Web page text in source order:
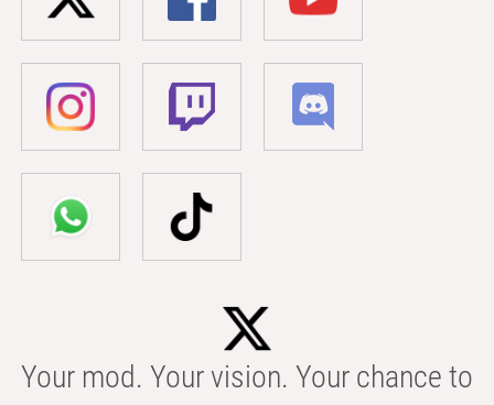
Your mod. Your vision. Your chance to